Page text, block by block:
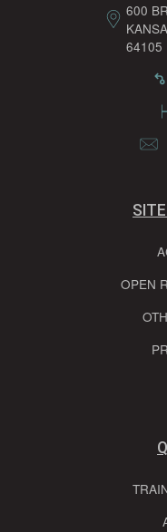
600
64105
OPEN